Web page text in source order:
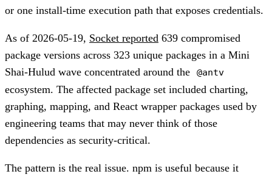
or one install-time execution path that exposes credentials.
As of 2026-05-19, Socket reported 639 compromised
package versions across 323 unique packages in a Mini
Shai-Hulud wave concentrated around the
@antv
ecosystem. The affected package set included charting,
graphing, mapping, and React wrapper packages used by
engineering teams that may never think of those
dependencies as security-critical.
The pattern is the real issue. npm is useful because it